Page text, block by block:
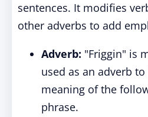
sentences. It modifies
other adverbs to add
Adverb: "Friggin" is
used as an adverb
meaning of the
phrase.